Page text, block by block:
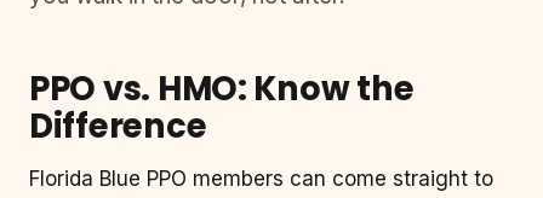
PPO vs. HMO: Know the
Difference
Florida Blue PPO members can come straight to